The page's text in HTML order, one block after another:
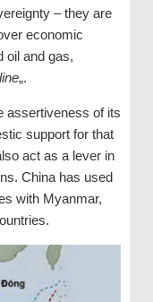
– they are
economic
oil and gas,
„.
assertiveness of its
support for that
act as a lever in
China has used
with Myanmar,